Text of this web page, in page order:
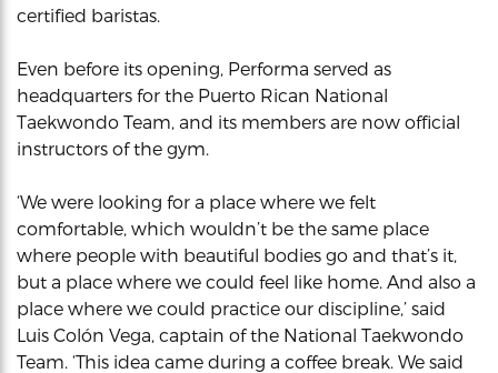
certified baristas.
Even before its opening, Performa served as
headquarters for the Puerto Rican National
Taekwondo Team, and its members are now official
instructors of the gym.
‘We were looking for a place where we felt
comfortable, which wouldn’t be the same place
where people with beautiful bodies go and that’s it,
but a place where we could feel like home. And also a
place where we could practice our discipline,’ said
Luis Colón Vega, captain of the National Taekwondo
Team. ‘This idea came during a coffee break. We said